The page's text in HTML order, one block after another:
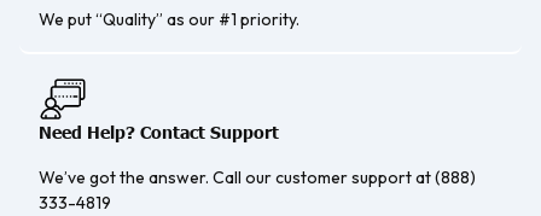
We put “Quality” as our #1 priority.
Need Help? Contact Support
We’ve got the answer. Call our customer support at (888)
333-4819